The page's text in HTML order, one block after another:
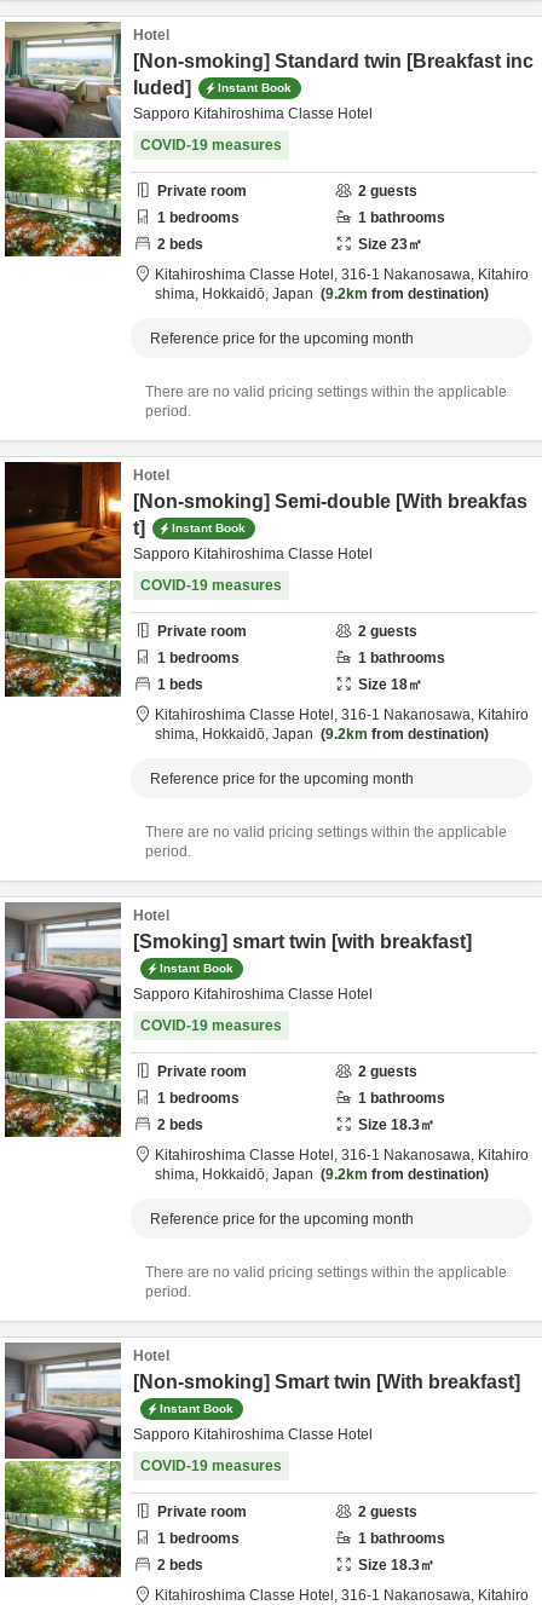
Hotel
[Non-smoking] Standard twin [Breakfast inc
luded]
Instant Book
Sapporo Kitahiroshima Classe Hotel
COVID-19 measures
Private room 2 guests
1 bedrooms 1 bathrooms
2 beds Size 23㎡
Kitahiroshima Classe Hotel, 316-1 Nakanosawa, Kitahiro
shima, Hokkaidō, Japan 9.2km from destination
Reference price for the upcoming month
There are no valid pricing settings within the applicable
period.
Hotel
[Non-smoking] Semi-double [With breakfas
t]
Instant Book
Sapporo Kitahiroshima Classe Hotel
COVID-19 measures
Private room 2 guests
1 bedrooms 1 bathrooms
1 beds Size 18㎡
Kitahiroshima Classe Hotel, 316-1 Nakanosawa, Kitahiro
shima, Hokkaidō, Japan 9.2km from destination
Reference price for the upcoming month
There are no valid pricing settings within the applicable
period.
Hotel
[Smoking] smart twin [with breakfast]
Instant Book
Sapporo Kitahiroshima Classe Hotel
COVID-19 measures
Private room 2 guests
1 bedrooms 1 bathrooms
2 beds Size 18.3㎡
Kitahiroshima Classe Hotel, 316-1 Nakanosawa, Kitahiro
shima, Hokkaidō, Japan 9.2km from destination
Reference price for the upcoming month
There are no valid pricing settings within the applicable
period.
Hotel
[Non-smoking] Smart twin [With breakfast]
Instant Book
Sapporo Kitahiroshima Classe Hotel
COVID-19 measures
Private room 2 guests
1 bedrooms 1 bathrooms
2 beds Size 18.3㎡
Kitahiroshima Classe Hotel, 316-1 Nakanosawa, Kitahiro